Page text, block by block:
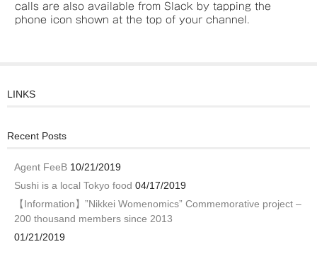
calls are also available from Slack by tapping the
phone icon shown at the top of your channel.
LINKS
Recent Posts
Agent FeeB 10/21/2019
Sushi is a local Tokyo food 04/17/2019
【Information】”Nikkei Womenomics” Commemorative project –
200 thousand members since 2013
01/21/2019